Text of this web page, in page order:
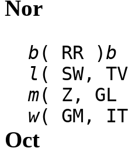
Nor
b( RR )b
l ( SW,
m( Z, GL
w( GM,
Oct